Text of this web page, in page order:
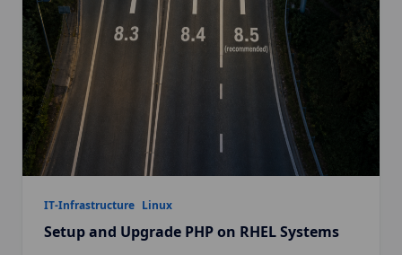
IT-Infrastructure Linux
Setup and Upgrade PHP on RHEL Systems